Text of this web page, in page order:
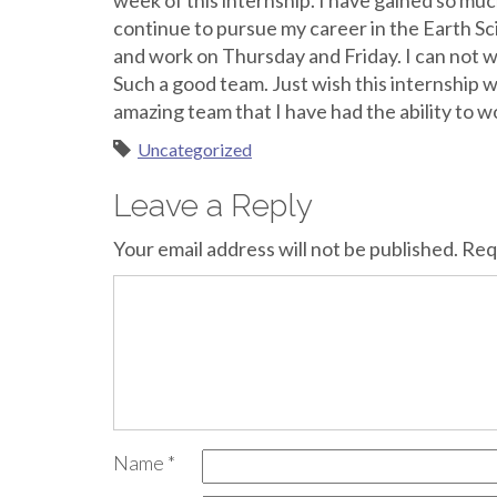
continue to pursue my career in the Earth
and work on Thursday and Friday. I can not
Such a good team. Just wish this internship
amazing team that I have had the ability to
Uncategorized
Leave a Reply
Your email address will not be published.
Name *